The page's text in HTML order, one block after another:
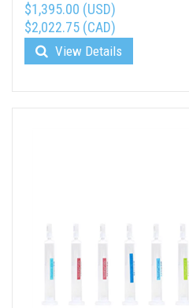
$1,395.00 (USD)
$2,022.75 (CAD)
View Details